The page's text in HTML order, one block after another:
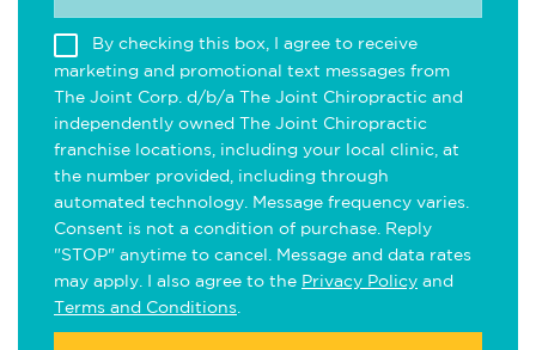
By checking this box, I agree to receive
marketing and promotional text messages from
The Joint Corp. d/b/a The Joint Chiropractic and
independently owned The Joint Chiropractic
franchise locations, including your local clinic, at
the number provided, including through
automated technology. Message frequency varies.
Consent is not a condition of purchase. Reply
"STOP" anytime to cancel. Message and data rates
may apply. I also agree to the Privacy Policy and
Terms and Conditions